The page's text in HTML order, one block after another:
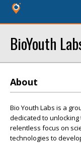
BioYouth
About
Bio Youth Labs is a
dedicated to
relentless focus on
technologies to